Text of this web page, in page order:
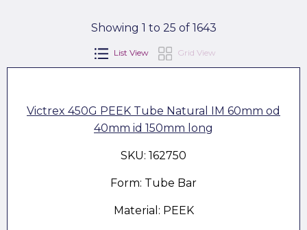
Showing 1 to 25 of 1643
List View Grid View
Victrex 450G PEEK Tube Natural IM 60mm od
40mm id 150mm long
SKU: 162750
Form: Tube Bar
Material: PEEK